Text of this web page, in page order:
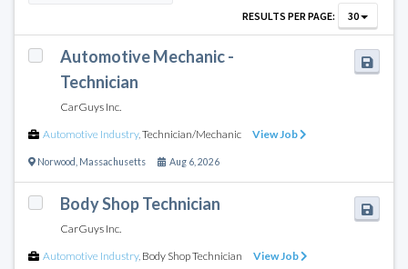
RESULTS PER PAGE:
30
Automotive Mechanic -
Technician
CarGuys Inc.
Automotive Industry, Technician/Mechanic View Job
Norwood Massachusetts Aug 6, 2026
Body Shop Technician
CarGuys Inc.
Automotive Industry, Body Shop Technician View Job